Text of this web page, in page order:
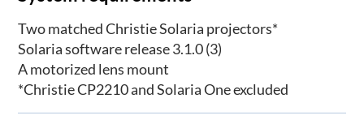
Two matched Christie Solaria projectors*
Solaria software release 3.1.0 (3)
A motorized lens mount
*Christie CP2210 and Solaria One excluded